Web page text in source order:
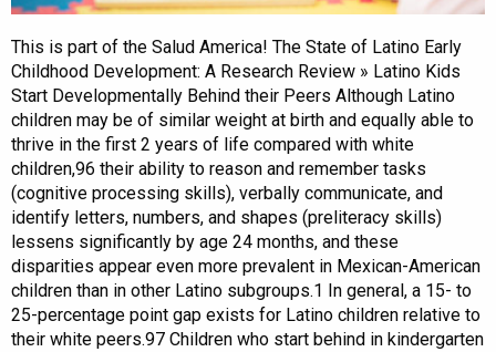
This is part of the Salud America! The State of Latino Early
Childhood Development: A Research Review » Latino Kids
Start Developmentally Behind their Peers Although Latino
children may be of similar weight at birth and equally able to
thrive in the first 2 years of life compared with white
children,96 their ability to reason and remember tasks
(cognitive processing skills), verbally communicate, and
identify letters, numbers, and shapes (preliteracy skills)
lessens significantly by age 24 months, and these
disparities appear even more prevalent in Mexican-American
children than in other Latino subgroups.1 In general, a 15- to
25-percentage point gap exists for Latino children relative to
their white peers.97 Children who start behind in kindergarten